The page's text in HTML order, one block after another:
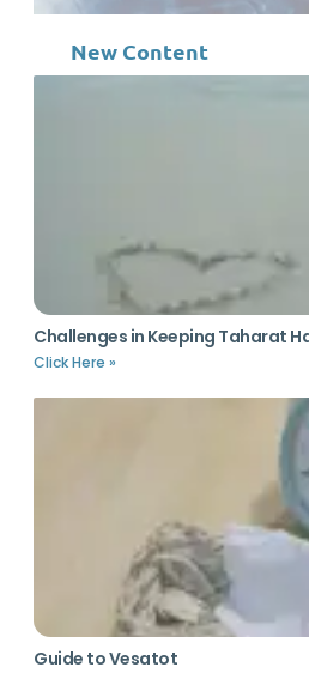
New Content
Challenges in Keeping Taharat
Click Here »
Guide to Vesatot